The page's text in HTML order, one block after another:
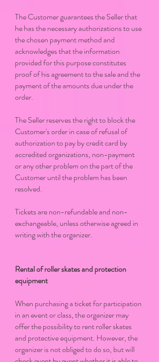
The Customer guarantees the Seller that
he has the necessary authorizations to use
the chosen payment method and
acknowledges that the information
provided for this purpose constitutes
proof of his agreement to the sale and the
payment of the amounts due under the
order.
The Seller reserves the right to block the
Customer's order in case of refusal of
authorization to pay by credit card by
accredited organizations, non-payment
or any other problem on the part of the
Customer until the problem has been
resolved.
Tickets are non-refundable and non-
exchangeable, unless otherwise agreed in
writing with the organizer.
Rental of roller skates and protection
equipment
When purchasing a ticket for participation
in an event or class, the organizer may
offer the possibility to rent roller skates
and protective equipment. However, the
organizer is not obliged to do so, but will